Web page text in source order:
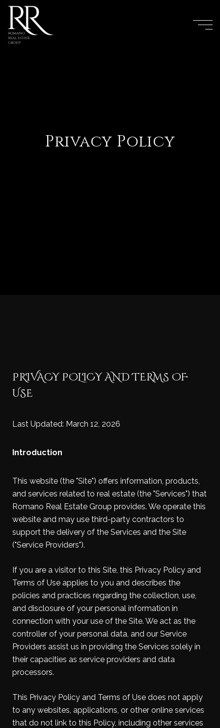
Privacy Policy
PRIVACY POLICY AND TERMS OF
USE
Last Updated: March 12, 2026
Introduction
This website (the "Site") offers information, products,
and services related to real estate (the "Services") that
Romano Real Estate Group provides. We operate this
website and may use third-party contractors to
support the delivery of the Services and the Site
("Service Providers").
If you are a visitor to this Site, this Privacy Policy and
Terms of Use applies to you and describes the
policies and practices regarding the collection, use,
and disclosure of your personal information in
connection with your use of the Site. We act as the
controller of your personal data, and our Service
Providers assist us in providing the Services solely in
their capacities as service providers and data
processors.
This Privacy Policy and Terms of Use does not apply
to any websites, applications, or other online services
that do not link to this Policy, including other services